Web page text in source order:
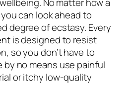
can look ahead to
degree of ecstasy. Every
is designed to resist
so you don’t have to
by no means use painful
or itchy low-quality